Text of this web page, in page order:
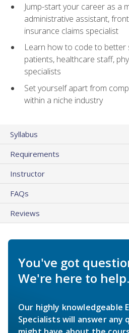
Jump-start your career as a
administrative assistant,
insurance claims specialist
Learn how to code to better
patients, healthcare staff,
specialists
Set yourself apart from
within a niche industry
Syllabus
Requirements
Instructor
FAQs
Reviews
You've got
We're here to help.
Our highly knowledgeable
Specialists will answer any